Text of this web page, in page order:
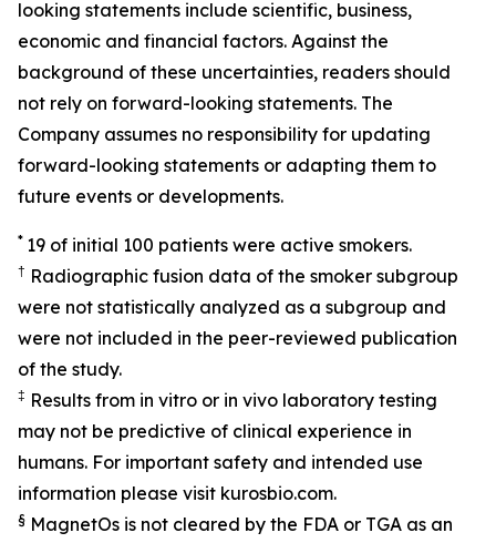
looking statements include scientific, business,
economic and financial factors. Against the
background of these uncertainties, readers should
not rely on forward-looking statements. The
Company assumes no responsibility for updating
forward-looking statements or adapting them to
future events or developments.
* 19 of initial 100 patients were active smokers.
† Radiographic fusion data of the smoker subgroup
were not statistically analyzed as a subgroup and
were not included in the peer-reviewed publication
of the study.
‡ Results from in vitro or in vivo laboratory testing
may not be predictive of clinical experience in
humans. For important safety and intended use
information please visit kurosbio.com.
§ MagnetOs is not cleared by the FDA or TGA as an